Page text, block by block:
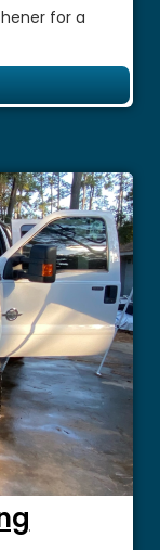
for a